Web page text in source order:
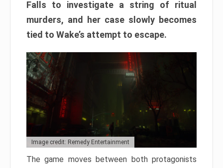
Falls to investigate a string of ritual
murders, and her case slowly becomes
tied to Wake’s attempt to escape.
Image credit: Remedy Entertainment
The game moves between both protagonists